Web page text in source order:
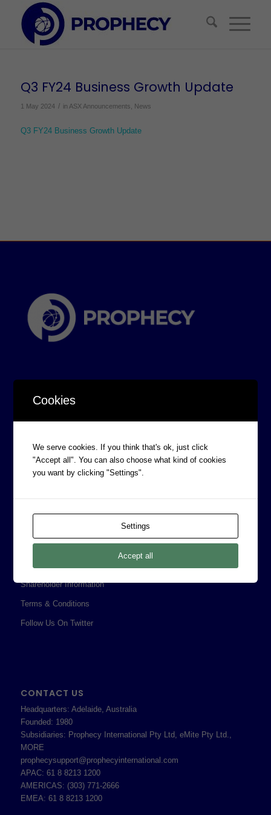
Q3 FY24 Business Growth Update
1 May 2024 / in ASX Announcements News
Q3 FY24 Business Growth Update
Board of Directors
Prophecy Careers
Privacy Policy
Professional Services Addendum
Shareholder Information
Terms & Conditions
Follow Us On Twitter
CONTACT US
Headquarters: Adelaide, Australia
Founded: 1980
Subsidiaries: Prophecy International Pty Ltd, eMite Pty Ltd.,
MORE
prophecysupport@prophecyinternational.com
APAC: 61 8 8213 1200
AMERICAS: (303) 771-2666
EMEA: 61 8 8213 1200
Cookies
We serve cookies. If you think that's ok, just click
"Accept all". You can also choose what kind of cookies
you want by clicking "Settings".
Settings
Accept all